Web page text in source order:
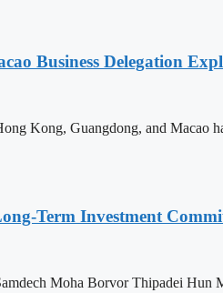
Business Delegation
Kong, Guangdong, and Macao
Term Investment
Moha Borvor Thipadei Hun